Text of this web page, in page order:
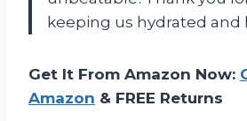
keeping us hydrated and
Get It From Amazon Now:
Amazon & FREE Returns